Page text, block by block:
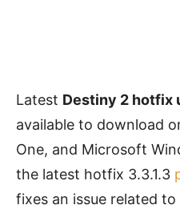
Latest Destiny 2 hotfix
available to download
One, and Microsoft
the latest hotfix 3.3.1.3
fixes an issue related